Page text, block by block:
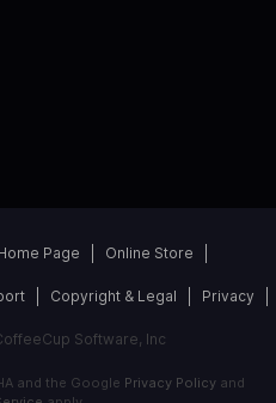
Page Online Store
Copyright & Legal Privacy
Software, Inc
and the Google Privacy Policyand